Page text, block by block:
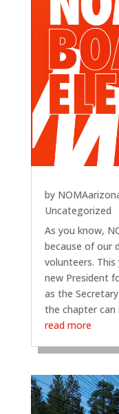
by
Uncategorized
As you know,
because of our
volunteers.
new President
as the
the chapter can
read more